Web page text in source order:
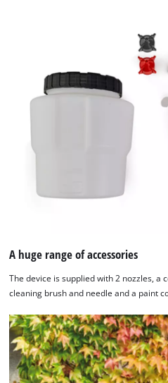
A huge range of accessories
The device is supplied with 2 nozzles, a
cleaning brush and needle and a paint